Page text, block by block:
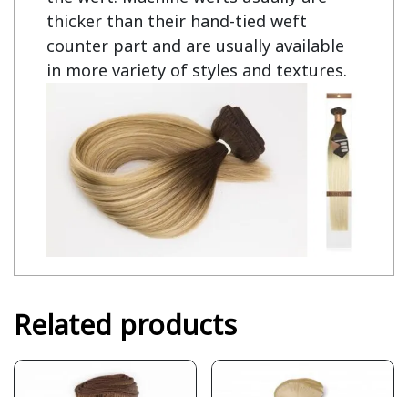
thicker than their hand-tied weft
counter part and are usually available
in more variety of styles and textures.
Related products